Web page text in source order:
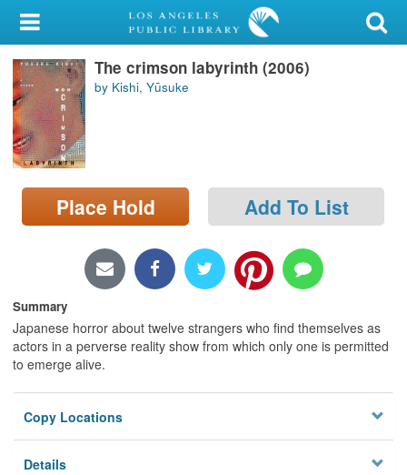
My Account
Library Card
Sign In
Search
Locations/Hours (external
page)
The crimson labyrinth (2006)
by Kishi, Yūsuke
Place Hold Add To List
Summary
Japanese horror about twelve strangers who find themselves as
actors in a perverse reality show from which only one is permitted
to emerge alive.
Copy Locations
Details